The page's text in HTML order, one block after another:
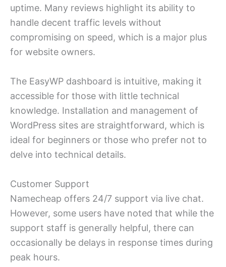
uptime. Many reviews highlight its ability to
handle decent traffic levels without
compromising on speed, which is a major plus
for website owners.
The EasyWP dashboard is intuitive, making it
accessible for those with little technical
knowledge. Installation and management of
WordPress sites are straightforward, which is
ideal for beginners or those who prefer not to
delve into technical details.
Customer Support
Namecheap offers 24/7 support via live chat.
However, some users have noted that while the
support staff is generally helpful, there can
occasionally be delays in response times during
peak hours.